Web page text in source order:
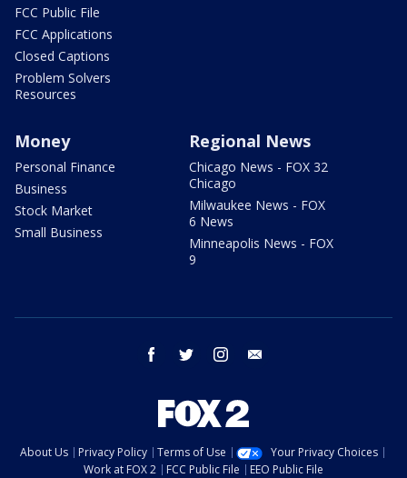
FCC Public File
FCC Applications
Closed Captions
Problem Solvers
Resources
Money
Personal Finance
Business
Stock Market
Small Business
Regional News
Chicago News - FOX 32
Chicago
Milwaukee News - FOX
6 News
Minneapolis News - FOX
9
facebook twitter instagram
About Us Privacy Policy Terms of Use
Your Privacy Choices
Work at FOX 2
FCC Public File EEO Public File